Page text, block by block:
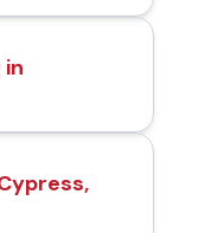
in